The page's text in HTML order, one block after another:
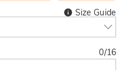
Size Guide
0/16